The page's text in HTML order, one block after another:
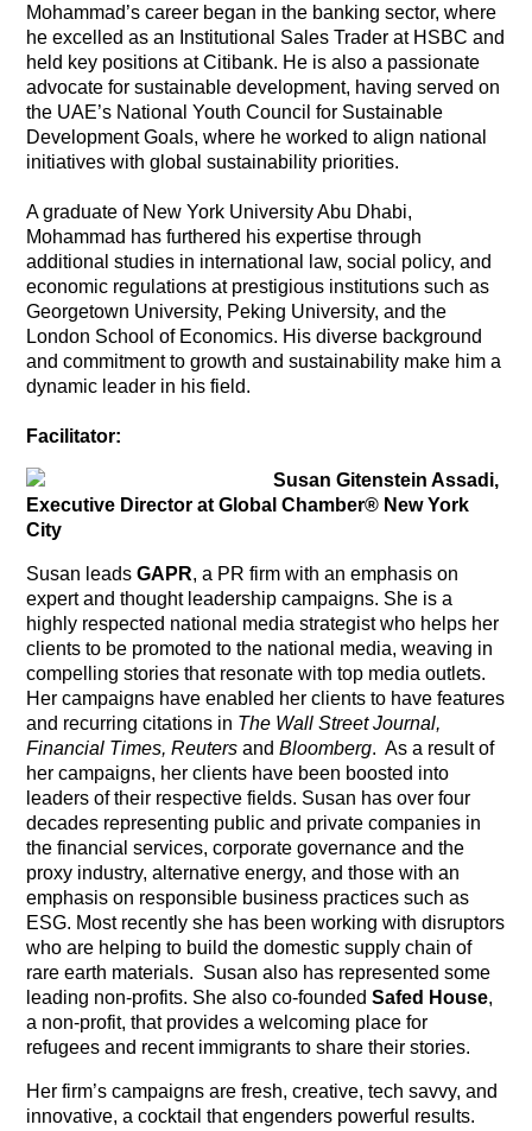
Mohammad’s career began in the banking sector, where
he excelled as an Institutional Sales Trader at HSBC and
held key positions at Citibank. He is also a passionate
advocate for sustainable development, having served on
the UAE’s National Youth Council for Sustainable
Development Goals, where he worked to align national
initiatives with global sustainability priorities.
A graduate of New York University Abu Dhabi,
Mohammad has furthered his expertise through
additional studies in international law, social policy, and
economic regulations at prestigious institutions such as
Georgetown University, Peking University, and the
London School of Economics. His diverse background
and commitment to growth and sustainability make him a
dynamic leader in his field.
Facilitator:
Susan Gitenstein Assadi,
Executive Director at Global Chamber® New York
City
Susan leadsGAPR, a PR firm with an emphasis on
expert and thought leadership campaigns. She is a
highly respected national media strategist who helps her
clients to be promoted to the national media, weaving in
compelling stories that resonate with top media outlets.
Her campaigns have enabled her clients to have features
and recurring citations in The Wall Street Journal,
Financial Times, Reutersand Bloomberg. As a result of
her campaigns, her clients have been boosted into
leaders of their respective fields. Susan has over four
decades representing public and private companies in
the financial services, corporate governance and the
proxy industry, alternative energy, and those with an
emphasis on responsible business practices such as
ESG. Most recently she has been working with disruptors
who are helping to build the domestic supply chain of
rare earth materials. Susan also has represented some
leading non-profits. She also co-foundedSafed House,
a non-profit, that provides a welcoming place for
refugees and recent immigrants to share their stories.
Her firm’s campaigns are fresh, creative, tech savvy, and
innovative, a cocktail that engenders powerful results.